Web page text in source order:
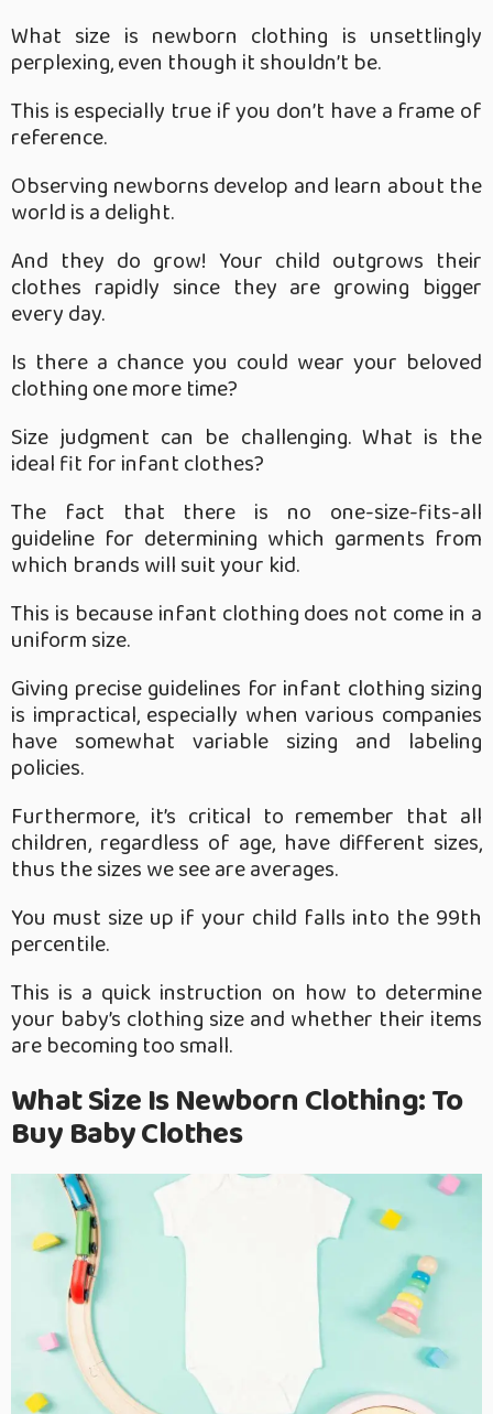
What size is newborn clothing is unsettlingly
perplexing, even though it shouldn’t be.
This is especially true if you don’t have a frame of
reference.
Observing newborns develop and learn about the
world is a delight.
And they do grow! Your child outgrows their
clothes rapidly since they are growing bigger
every day.
Is there a chance you could wear your beloved
clothing one more time?
Size judgment can be challenging. What is the
ideal fit for infant clothes?
The fact that there is no one-size-fits-all
guideline for determining which garments from
which brands will suit your kid.
This is because infant clothing does not come in a
uniform size.
Giving precise guidelines for infant clothing sizing
is impractical, especially when various companies
have somewhat variable sizing and labeling
policies.
Furthermore, it’s critical to remember that all
children, regardless of age, have different sizes,
thus the sizes we see are averages.
You must size up if your child falls into the 99th
percentile.
This is a quick instruction on how to determine
your baby’s clothing size and whether their items
are becoming too small.
What Size Is Newborn Clothing: To
Buy Baby Clothes